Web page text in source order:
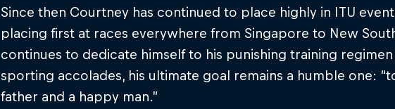
Since then Courtney has continued to place highly in ITU
placing first at races everywhere from Singapore to New
continues to dedicate himself to his punishing training
sporting accolades, his ultimate goal remains a humble one:
father and a happy man.”